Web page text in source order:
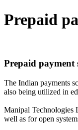
Prepaid
Prepaid payment
The Indian payments
also being utilized in
Manipal Technologies
well as for open